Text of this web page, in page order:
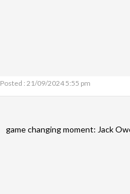
Posted : 21/09/2024 5:55 pm
game changing moment: Jack